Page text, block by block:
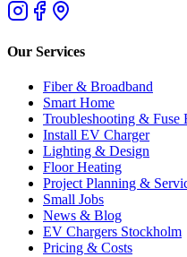
Our Services
Fiber & Broadband
Smart Home
Troubleshooting & Fuse
Install EV Charger
Lighting & Design
Floor Heating
Project Planning &
Small Jobs
News & Blog
EV Chargers Stockholm
Pricing & Costs